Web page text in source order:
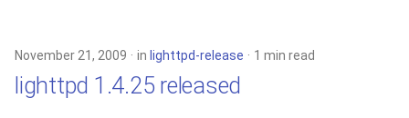
November 21, 2009 in lighttpd-release 1 min read
lighttpd 1.4.25 released